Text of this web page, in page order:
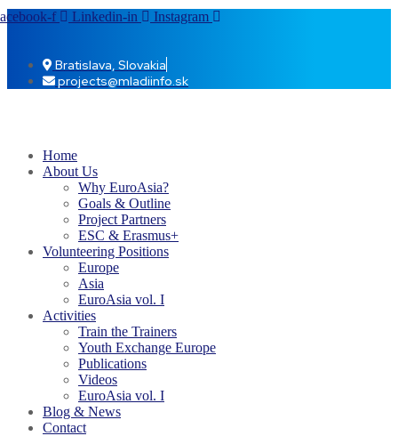
f Linkedin-in Instagram
Bratislava, Slovakia
projects@mladiinfo.sk
Home
About Us
Why EuroAsia?
Goals & Outline
Project Partners
ESC & Erasmus+
Volunteering Positions
Europe
Asia
EuroAsia vol. I
Activities
Train the Trainers
Youth Exchange Europe
Publications
Videos
EuroAsia vol. I
Blog & News
Contact